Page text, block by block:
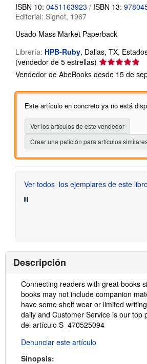
ISBN 10: 0451163923 / ISBN 13:
Editorial: Signet, 1967
Usado Mass Market Paperback
Librería: HPB-Ruby, Dallas, TX,
(vendedor de 5 estrellas) Calificación
del
5
5
estrellas
Vendedor de AbeBooks desde 15 de
Este artículo en concreto ya no está
Ver los artículos de este vendedor
Crear una petición para artículos
Ver todos los ejemplares de este libro
Descripción
Descripción:
Connecting readers with great books
books may not include companion
have some shelf wear or limited
daily and Customer Service is our top
del artículo S_470525094
Denunciar este artículo
Sinopsis: